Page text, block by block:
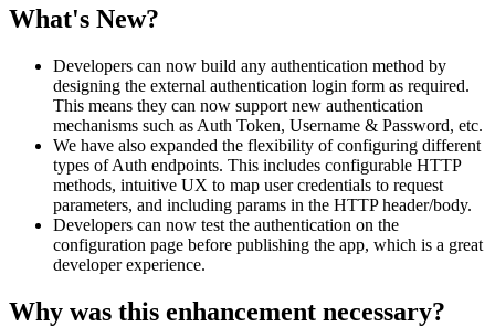
What's New?
Developers can now build any authentication method by
designing the external authentication login form as required.
This means they can now support new authentication
mechanisms such as Auth Token, Username & Password, etc.
We have also expanded the flexibility of configuring different
types of Auth endpoints. This includes configurable HTTP
methods, intuitive UX to map user credentials to request
parameters, and including params in the HTTP header/body.
Developers can now test the authentication on the
configuration page before publishing the app, which is a great
developer experience.
Why was this enhancement necessary?